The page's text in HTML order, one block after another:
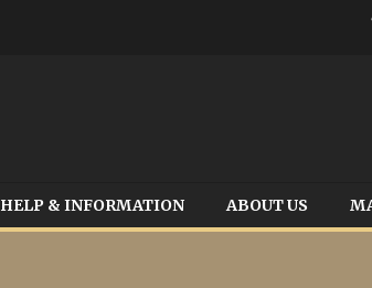
HELP & INFORMATION ABOUT US